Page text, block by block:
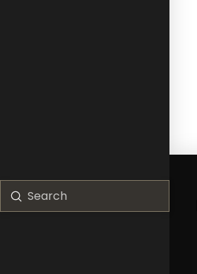
Search
Submit